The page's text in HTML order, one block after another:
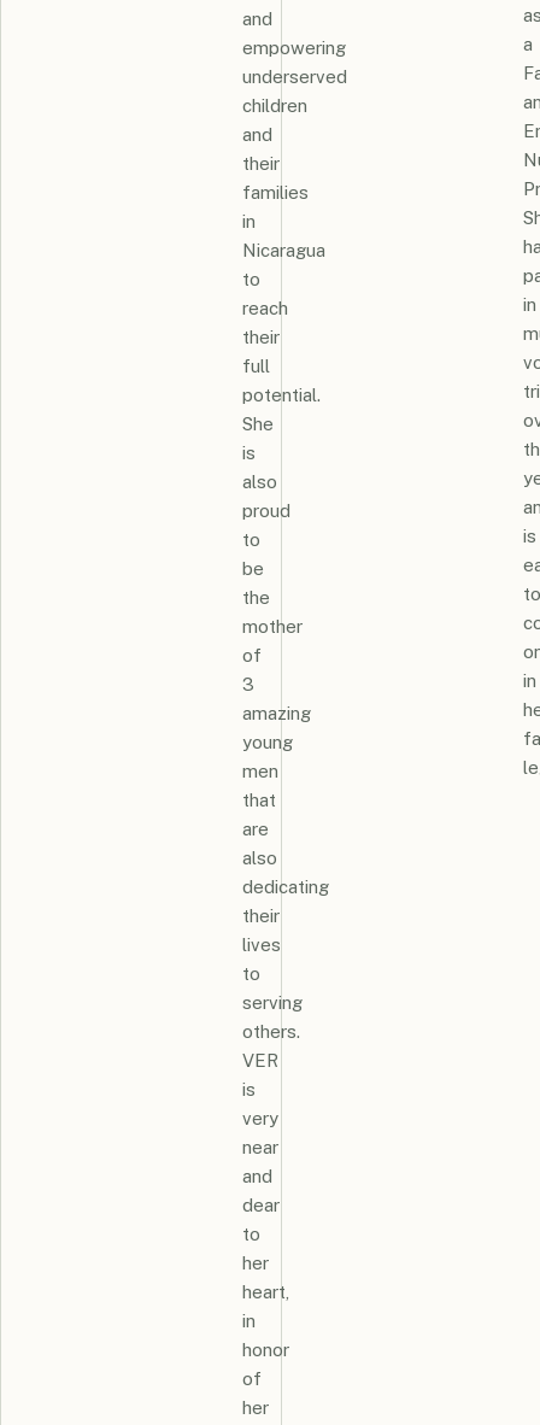
and
empowering
underserved
children
and
their
families
in
Nicaragua
to
reach
their
full
potential.
She
is
also
proud
to
be
the
mother
of
3
amazing
young
men
that
are
also
dedicating
their
lives
to
serving
others.
VER
is
very
near
and
dear
to
her
heart,
in
honor
of
her
a
in
is
to
in